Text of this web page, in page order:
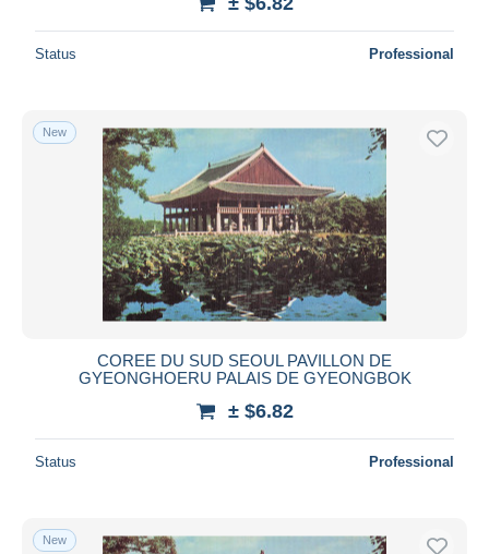
Status Professional
New
COREE DU SUD SEOUL PAVILLON DE
GYEONGHOERU PALAIS DE GYEONGBOK
± $6.82
Status Professional
New